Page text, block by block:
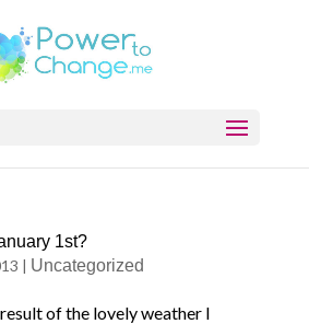
1st?
| Uncategorized
of the lovely weather I